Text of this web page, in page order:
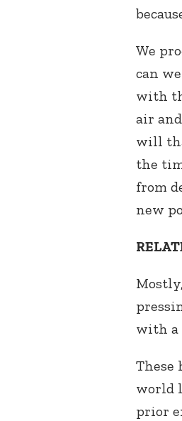
We
can
with
air
will
the
from
new
with a
These
world
prior